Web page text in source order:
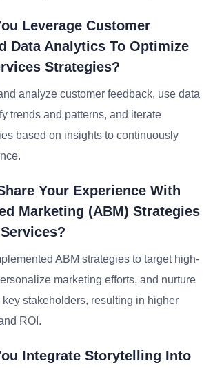
Leverage Customer
Data Analytics To Optimize
Strategies?
analyze customer feedback, use data
trends and patterns, and iterate
based on insights to continuously
Your Experience With
Marketing (ABM) Strategies
ABM strategies to target high-
marketing efforts, and nurture
stakeholders, resulting in higher
ROI.
Integrate Storytelling Into